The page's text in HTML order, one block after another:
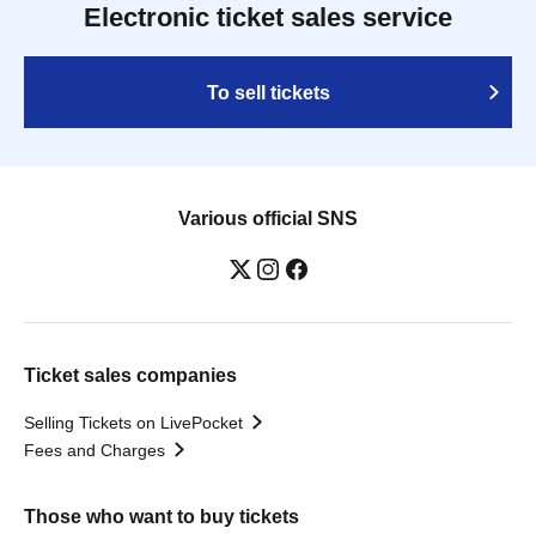
Electronic ticket sales service
To sell tickets
Various official SNS
Ticket sales companies
Selling Tickets on LivePocket
Fees and Charges
Those who want to buy tickets